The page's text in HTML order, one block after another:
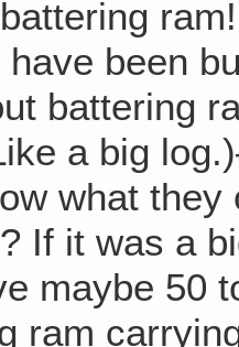
have been
battering
a big
what
If it was a
maybe 50
ram